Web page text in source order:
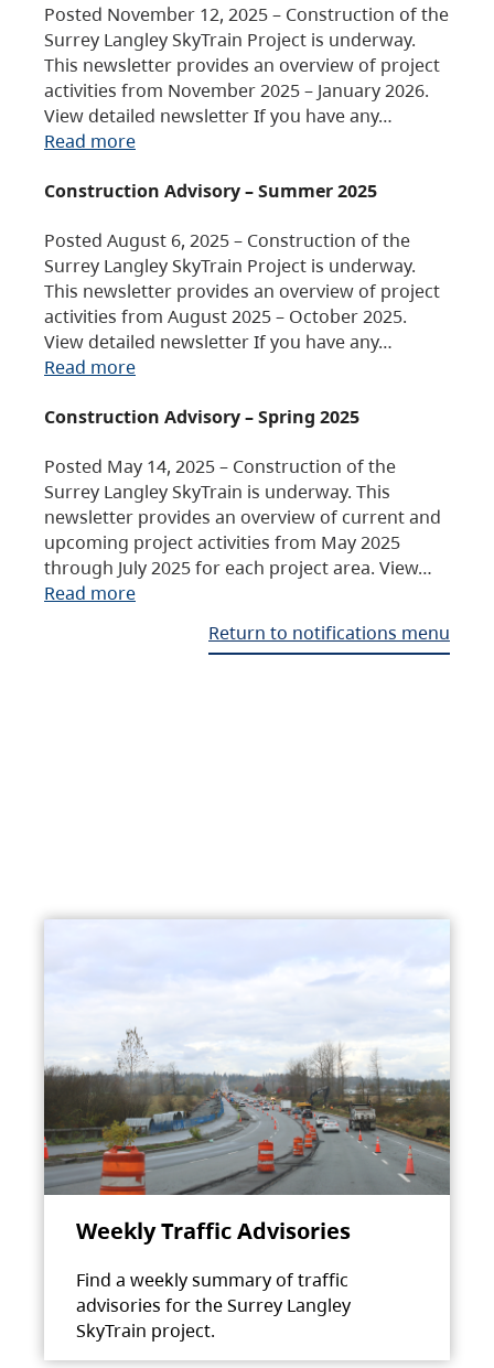
Posted November 12, 2025 – Construction of the
Surrey Langley SkyTrain Project is underway.
This newsletter provides an overview of project
activities from November 2025 – January 2026.
View detailed newsletter If you have any…
Read more
Construction Advisory – Summer 2025
Posted August 6, 2025 – Construction of the
Surrey Langley SkyTrain Project is underway.
This newsletter provides an overview of project
activities from August 2025 – October 2025.
View detailed newsletter If you have any…
Read more
Construction Advisory – Spring 2025
Posted May 14, 2025 – Construction of the
Surrey Langley SkyTrain is underway. This
newsletter provides an overview of current and
upcoming project activities from May 2025
through July 2025 for each project area. View…
Read more
Return to notifications menu
Weekly Traffic Advisories
Find a weekly summary of traffic
advisories for the Surrey Langley
SkyTrain project.